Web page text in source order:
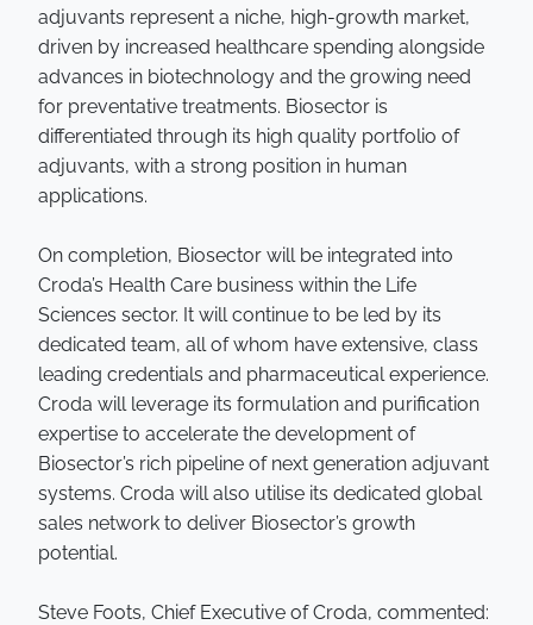
adjuvants represent a niche, high-growth market,
driven by increased healthcare spending alongside
advances in biotechnology and the growing need
for preventative treatments. Biosector is
differentiated through its high quality portfolio of
adjuvants, with a strong position in human
applications.
On completion, Biosector will be integrated into
Croda’s Health Care business within the Life
Sciences sector. It will continue to be led by its
dedicated team, all of whom have extensive, class
leading credentials and pharmaceutical experience.
Croda will leverage its formulation and purification
expertise to accelerate the development of
Biosector’s rich pipeline of next generation adjuvant
systems. Croda will also utilise its dedicated global
sales network to deliver Biosector’s growth
potential.
Steve Foots, Chief Executive of Croda, commented: